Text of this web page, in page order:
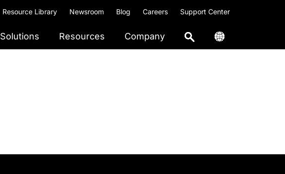
Resource Library Newsroom Blog Careers Support Center
Solutions Resources Company